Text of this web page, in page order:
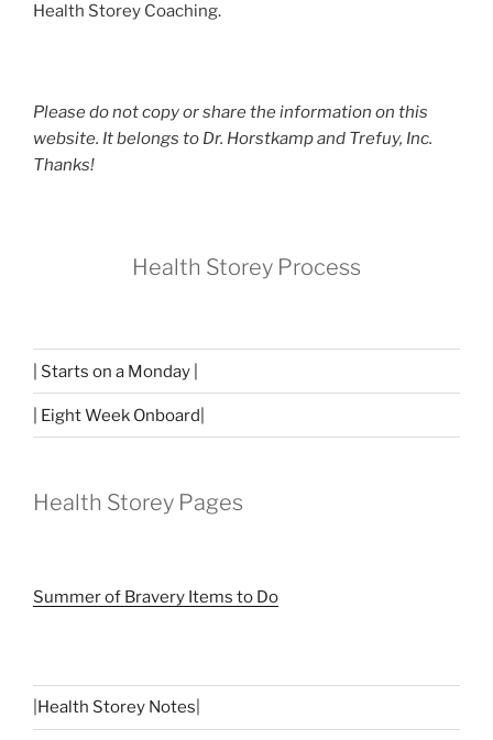
Health Storey Coaching.
Please do not copy or share the information on this
website. It belongs to Dr. Horstkamp and Trefuy, Inc.
Thanks!
Health Storey Process
| Starts on a Monday |
| Eight Week Onboard|
Health Storey Pages
Summer of Bravery Items to Do
Health Storey Notes